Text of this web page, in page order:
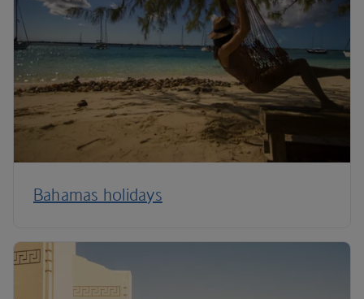
Bahamas holidays